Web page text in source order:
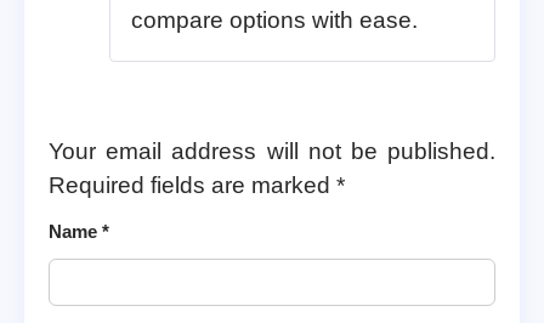
compare options with ease.
Your email address will not be published.
Required fields are marked *
Name *